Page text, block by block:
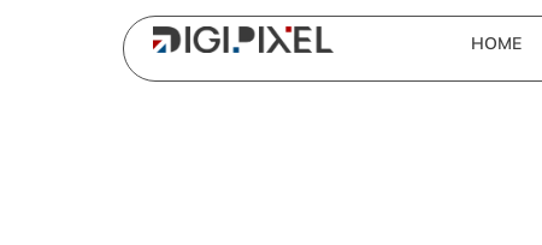
HOME